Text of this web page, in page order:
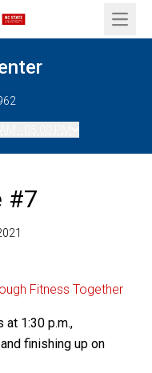
Open
#7
Fitness Together
1:30 p.m.,
finishing up on